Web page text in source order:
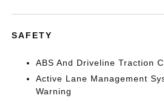
SAFETY
ABS And Driveline Traction
Active Lane Management
Warning